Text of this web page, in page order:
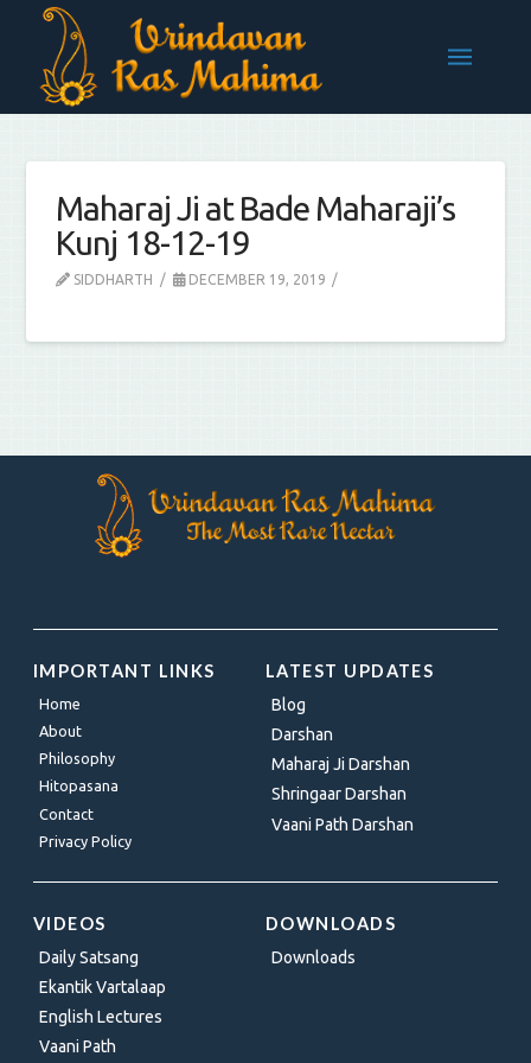
Maharaj Ji at Bade Maharaji’s
Kunj 18-12-19
SIDDHARTH DECEMBER 19, 2019
IMPORTANT LINKS
Home
About
Philosophy
Hitopasana
Contact
Privacy Policy
LATEST UPDATES
Blog
Darshan
Maharaj Ji Darshan
Shringaar Darshan
Vaani Path Darshan
VIDEOS
Daily Satsang
Ekantik Vartalaap
English Lectures
Vaani Path
DOWNLOADS
Downloads